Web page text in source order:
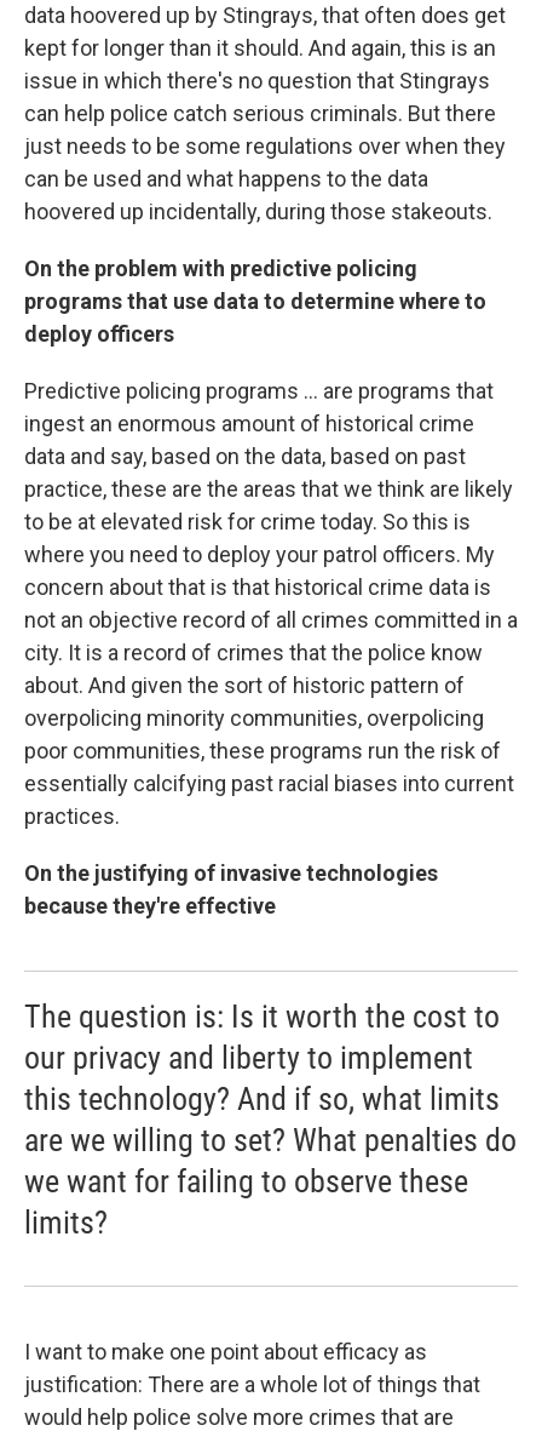
data hoovered up by Stingrays, that often does get
kept for longer than it should. And again, this is an
issue in which there's no question that Stingrays
can help police catch serious criminals. But there
just needs to be some regulations over when they
can be used and what happens to the data
hoovered up incidentally, during those stakeouts.
On the problem with predictive policing
programs that use data to determine where to
deploy officers
Predictive policing programs ... are programs that
ingest an enormous amount of historical crime
data and say, based on the data, based on past
practice, these are the areas that we think are likely
to be at elevated risk for crime today. So this is
where you need to deploy your patrol officers. My
concern about that is that historical crime data is
not an objective record of all crimes committed in a
city. It is a record of crimes that the police know
about. And given the sort of historic pattern of
overpolicing minority communities, overpolicing
poor communities, these programs run the risk of
essentially calcifying past racial biases into current
practices.
On the justifying of invasive technologies
because they're effective
The question is: Is it worth the cost to
our privacy and liberty to implement
this technology? And if so, what limits
are we willing to set? What penalties do
we want for failing to observe these
limits?
I want to make one point about efficacy as
justification: There are a whole lot of things that
would help police solve more crimes that are